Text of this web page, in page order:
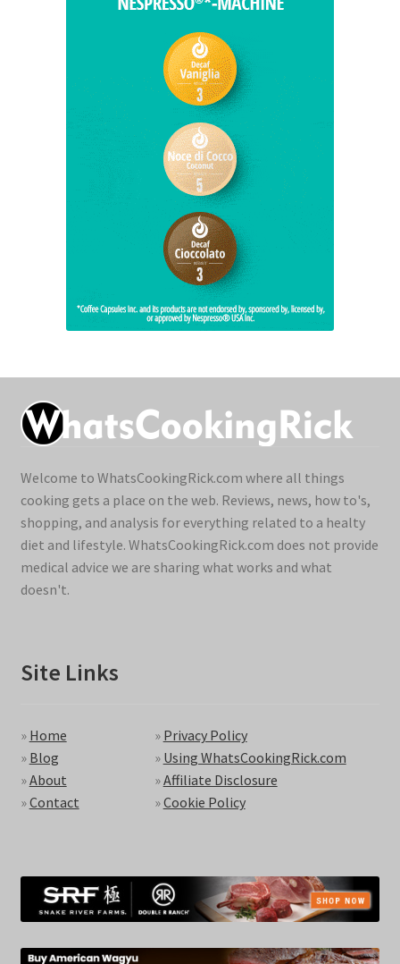
Welcome to WhatsCookingRick.com where all things
cooking gets a place on the web. Reviews, news, how to's,
shopping, and analysis for everything related to a healty
diet and lifestyle. WhatsCookingRick.com does not provide
medical advice we are sharing what works and what
doesn't.
Site Links
» Home
» Blog
»About
»Contact
» Privacy Policy
» Using WhatsCookingRick.com
»Affiliate Disclosure
»Cookie Policy